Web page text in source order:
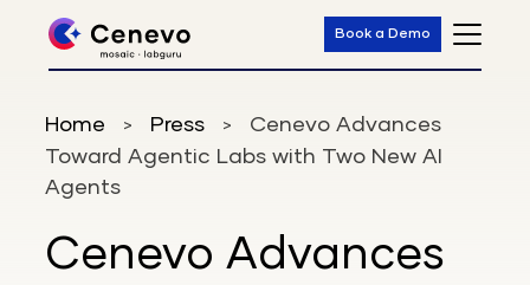
Book a Demo
Home > Press >
Cenevo Advances
Toward Agentic Labs with Two New AI
Agents
Cenevo Advances